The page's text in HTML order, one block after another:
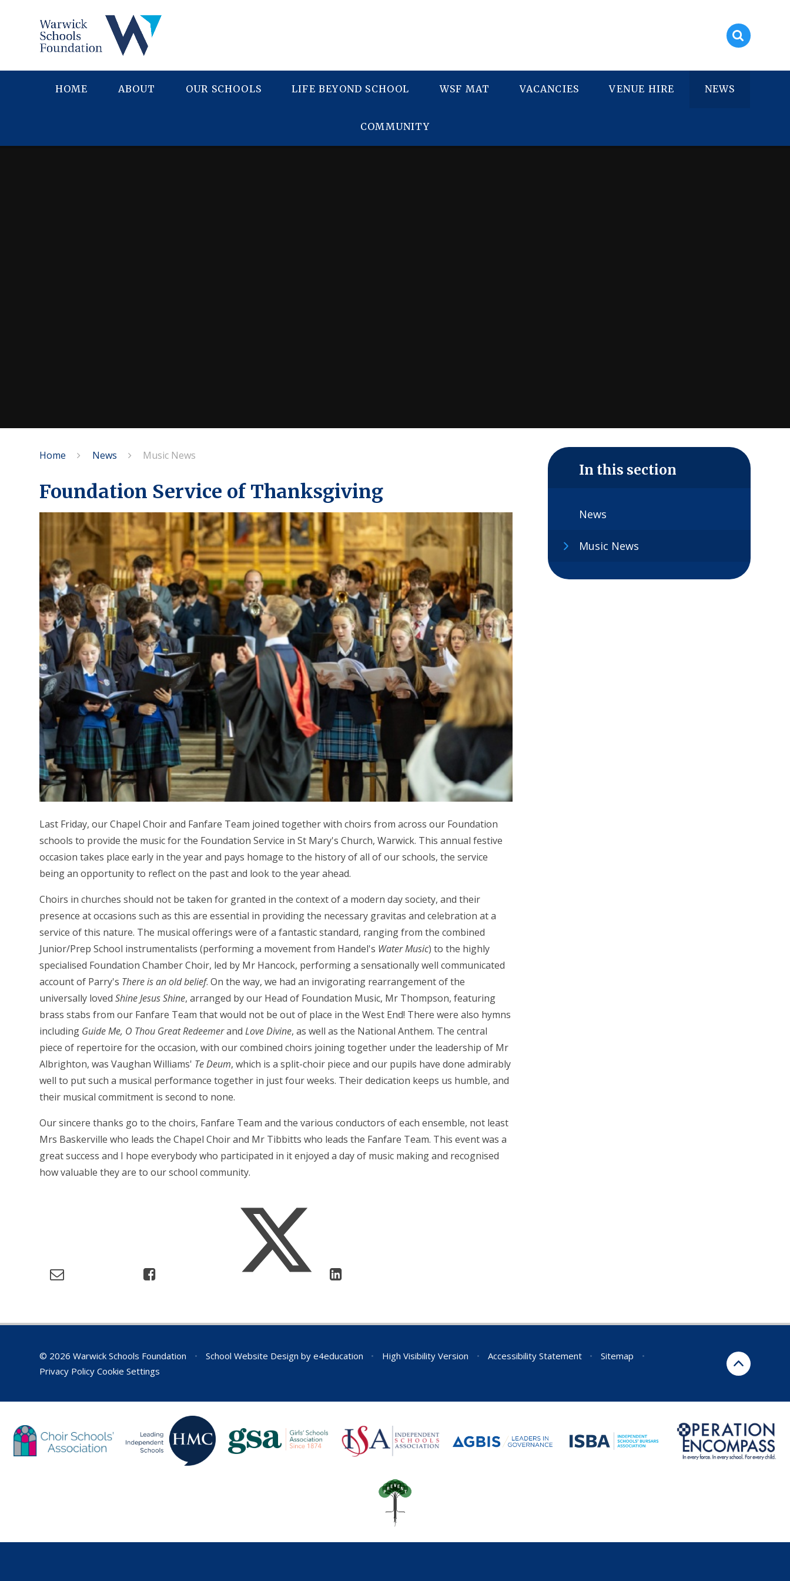
HOME ABOUT OUR SCHOOLS LIFE BEYOND SCHOOL WSF MAT VACANCIES VENUE HIRE NEWS
COMMUNITY
Home News Music News
Foundation Service of Thanksgiving
Last Friday, our Chapel Choir and Fanfare Team joined together with choirs from across our Foundation
schools to provide the music for the Foundation Service in St Mary's Church, Warwick. This annual festive
occasion takes place early in the year and pays homage to the history of all of our schools, the service
being an opportunity to reflect on the past and look to the year ahead.
Choirs in churches should not be taken for granted in the context of a modern day society, and their
presence at occasions such as this are essential in providing the necessary gravitas and celebration at a
service of this nature. The musical offerings were of a fantastic standard, ranging from the combined
Junior/Prep School instrumentalists (performing a movement from Handel's Water Music) to the highly
specialised Foundation Chamber Choir, led by Mr Hancock, performing a sensationally well communicated
account of Parry's There is an old belief. On the way, we had an invigorating rearrangement of the
universally lovedShine Jesus Shine, arranged by our Head of Foundation Music, Mr Thompson, featuring
brass stabs from our Fanfare Team that would not be out of place in the West End! There were also hymns
including Guide Me, O Thou Great RedeemerandLove Divine, as well as the National Anthem. The central
piece of repertoire for the occasion, with our combined choirs joining together under the leadership of Mr
Albrighton, was Vaughan Williams' Te Deum, which is a split-choir piece and our pupils have done admirably
well to put such a musical performance together in just four weeks. Their dedication keeps us humble, and
their musical commitment is second to none.
Our sincere thanks go to the choirs, Fanfare Team and the various conductors of each ensemble, not least
Mrs Baskerville who leads the Chapel Choir and Mr Tibbitts who leads the Fanfare Team. This event was a
great success and I hope everybody who participated in it enjoyed a day of music making and recognised
how valuable they are to our school community.
In this section
News
Music News
© 2026 Warwick Schools Foundation • School Website Design by e4education • High Visibility Version • Accessibility Statement • Sitemap
•
Privacy Policy Cookie Settings